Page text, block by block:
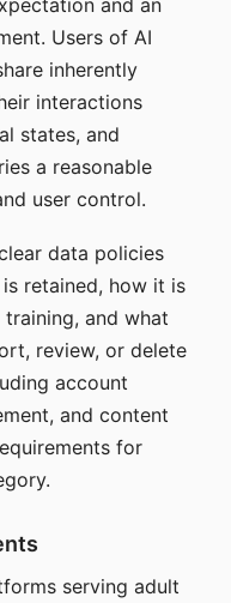
and an
Users of AI
inherently
interactions
states, and
a reasonable
user control.
data policies
retained, how it is
and what
review, or delete
account
and content
for
serving adult